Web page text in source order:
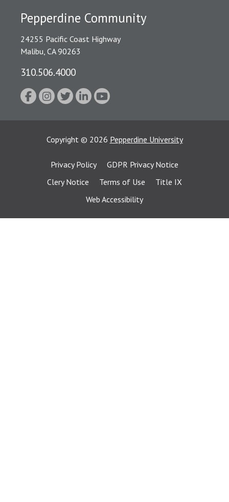
Pepperdine Community
24255 Pacific Coast Highway
Malibu, CA 90263
310.506.4000
Copyright © 2026 Pepperdine University
Privacy Policy
GDPR Privacy Notice
Clery Notice
Terms of Use
Title IX
Web Accessibility